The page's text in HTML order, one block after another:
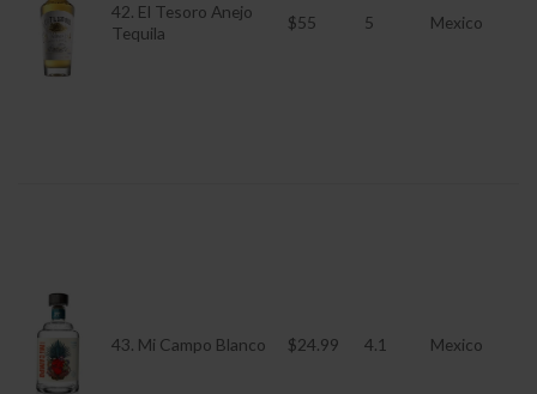
42. El Tesoro Anejo
Tequila
$55 5 Mexico
43. Mi Campo Blanco $24.99 4.1 Mexico